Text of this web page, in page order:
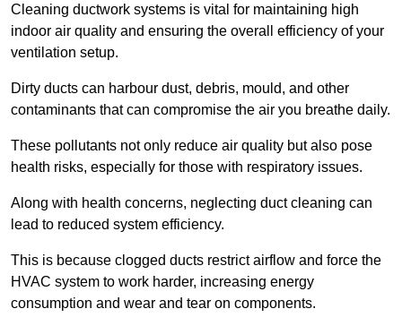
Cleaning ductwork systems is vital for maintaining high
indoor air quality and ensuring the overall efficiency of your
ventilation setup.
Dirty ducts can harbour dust, debris, mould, and other
contaminants that can compromise the air you breathe daily.
These pollutants not only reduce air quality but also pose
health risks, especially for those with respiratory issues.
Along with health concerns, neglecting duct cleaning can
lead to reduced system efficiency.
This is because clogged ducts restrict airflow and force the
HVAC system to work harder, increasing energy
consumption and wear and tear on components.